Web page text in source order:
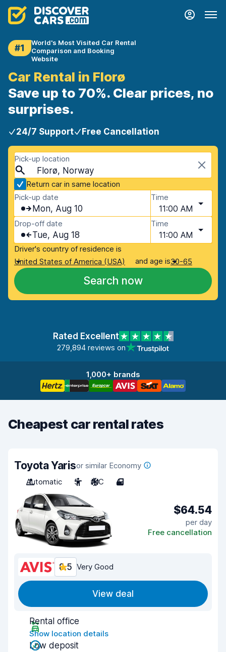
#1
World's Most Visited Car Rental
Comparison and Booking
Website
Car Rental in Florø
Save up to 70%. Clear prices, no
surprises.
24/7 Support Free Cancellation
Pick-up location
Florø, Norway
Return car in same location
Pick-up date
Mon, Aug 10
Time
11:00 AM
Drop-off date
Tue, Aug 18
Time
11:00 AM
Driver's country of residence is
United States of America (USA)
and age is30-65
Search now
Rated Excellent
279,894 reviews on
1,000+ brands
Cheapest car rental rates
Toyota Yarisor similar Economy
Automatic
5 A/C 4
$64.54
per day
Free cancellation
8.5 Very Good
View deal
Rental office
Show location details
Low deposit